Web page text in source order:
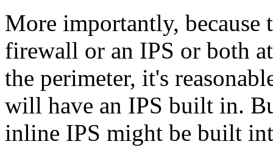
More importantly, because
firewall or an IPS or both
the perimeter, it's
will have an IPS built in.
inline IPS might be built